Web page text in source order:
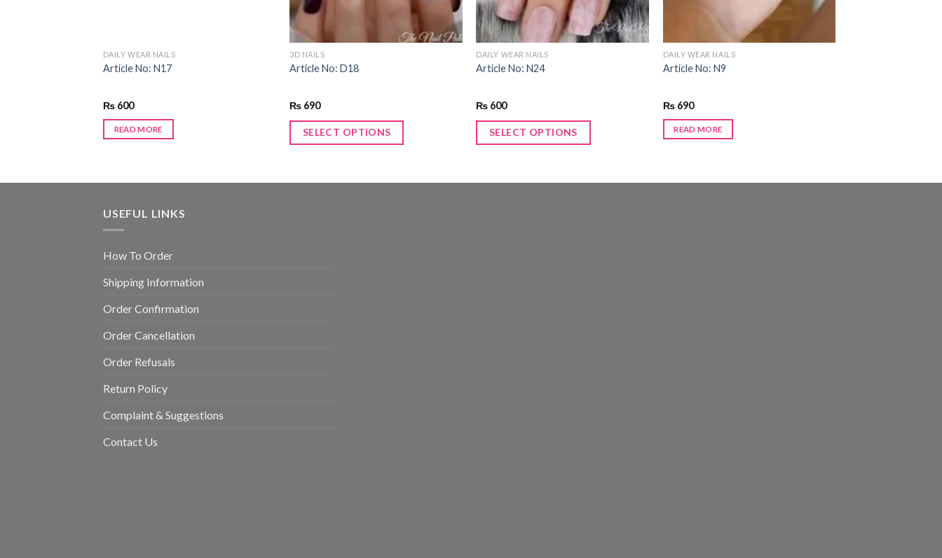
DAILY WEAR NAILS
Article No: N17
₨600
READ MORE
3D NAILS
Article No: D18
₨ 690
SELECT OPTIONS
DAILY WEAR NAILS
Article No: N24
₨ 600
SELECT OPTIONS
DAILY WEAR NAILS
Article No: N9
₨690
READ MORE
USEFUL LINKS
How To Order
Shipping Information
Order Confirmation
Order Cancellation
Order Refusals
Return Policy
Complaint & Suggestions
Contact Us